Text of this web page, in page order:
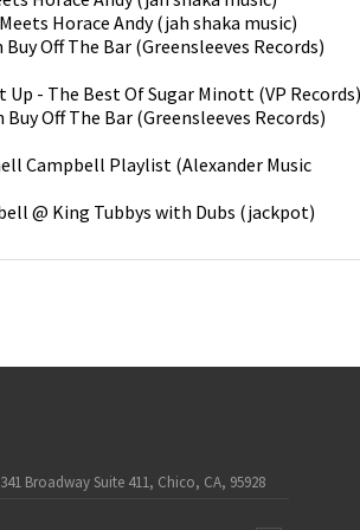
Horace Andy(jah shaka music)
Buy Off The Bar (Greensleeves Records)
Up - The Best Of Sugar Minott(VP Records)
Buy Off The Bar (Greensleeves Records)
Campbell Playlist (Alexander Music
@ King Tubbys with Dubs (jackpot)
341 Broadway Suite 411, Chico, CA, 95928